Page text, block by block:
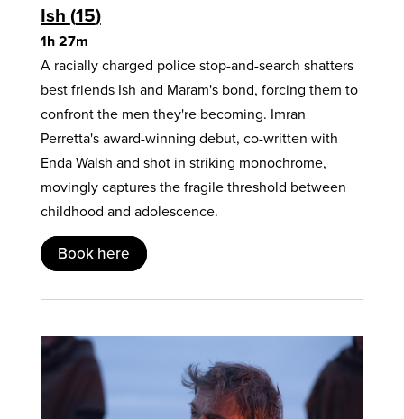
Ish 15
1h 27m
A racially charged police stop-and-search shatters
best friends Ish and Maram's bond, forcing them to
confront the men they're becoming. Imran
Perretta's award-winning debut, co-written with
Enda Walsh and shot in striking monochrome,
movingly captures the fragile threshold between
childhood and adolescence.
Book here